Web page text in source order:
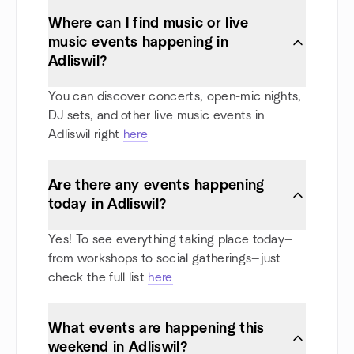
Where can I find music or live
music events happening in
Adliswil?
You can discover concerts, open-mic nights,
DJ sets, and other live music events in
Adliswil right here
Are there any events happening
today in Adliswil?
Yes! To see everything taking place today—
from workshops to social gatherings—just
check the full list here
What events are happening this
weekend in Adliswil?